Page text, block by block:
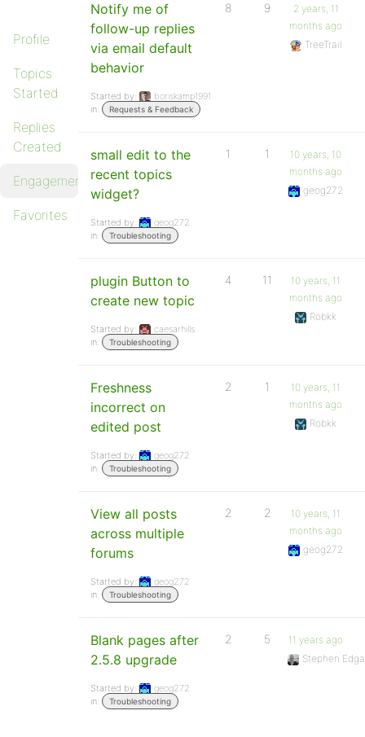
Profile
Topics
Started
Replies
Created
Engagements
Favorites
Notify me of
follow-up replies
via email default
behavior
Started by:
boriskamp1991
in:
Requests & Feedback
8 9
2 years, 11
months ago
TreeTrail
small edit to the
recent topics
widget?
Started by:
geog272
in:
Troubleshooting
1 1
10 years, 10
months ago
geog272
plugin Button to
create new topic
Started by:
caesarhills
in:
Troubleshooting
4 11
10 years, 11
months ago
Robkk
Freshness
incorrect on
edited post
Started by:
geog272
in:
Troubleshooting
2 1
10 years, 11
months ago
Robkk
View all posts
across multiple
forums
Started by:
geog272
in:
Troubleshooting
2 2
10 years, 11
months ago
geog272
Blank pages after
2.5.8 upgrade
Started by:
geog272
in:
Troubleshooting
2 5
11 years ago
Stephen